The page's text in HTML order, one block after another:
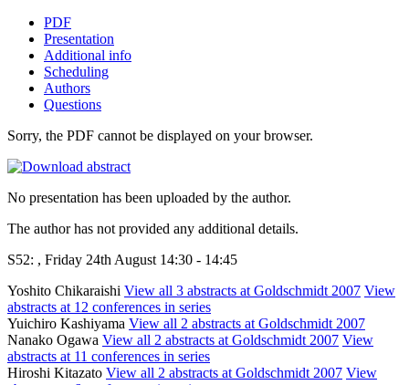
PDF
Presentation
Additional info
Scheduling
Authors
Questions
Sorry, the PDF cannot be displayed on your browser.
No presentation has been uploaded by the author.
The author has not provided any additional details.
S52: , Friday 24th August 14:30 - 14:45
Yoshito Chikaraishi View all 3 abstracts at Goldschmidt 2007 View
abstracts at 12 conferences in series
Yuichiro Kashiyama View all 2 abstracts at Goldschmidt 2007
Nanako Ogawa View all 2 abstracts at Goldschmidt 2007 View
abstracts at 11 conferences in series
Hiroshi Kitazato View all 2 abstracts at Goldschmidt 2007 View